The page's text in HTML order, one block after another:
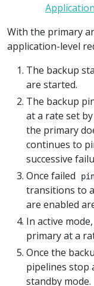
With the primary
application-level
The backup
are started.
The backup
at a rate set by
the primary
continues to
successive
Once failed
transitions to
are enabled
In active
primary at a
Once the
pipelines stop
standby mode.